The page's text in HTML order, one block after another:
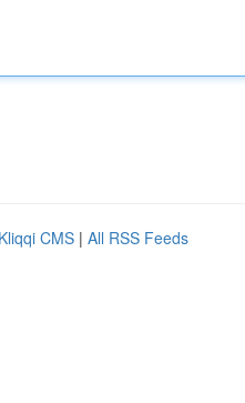
Kliqqi CMS | All RSS Feeds